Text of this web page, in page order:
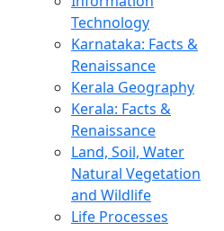
Technology
Karnataka: Facts &
Renaissance
Kerala Geography
Kerala: Facts &
Renaissance
Land, Soil, Water
Natural Vegetation
and Wildlife
Life Processes